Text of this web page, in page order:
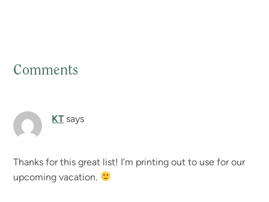
Reader
Interactions
Comments
KT says
Thanks for this great list! I’m printing out to use for our
upcoming vacation.